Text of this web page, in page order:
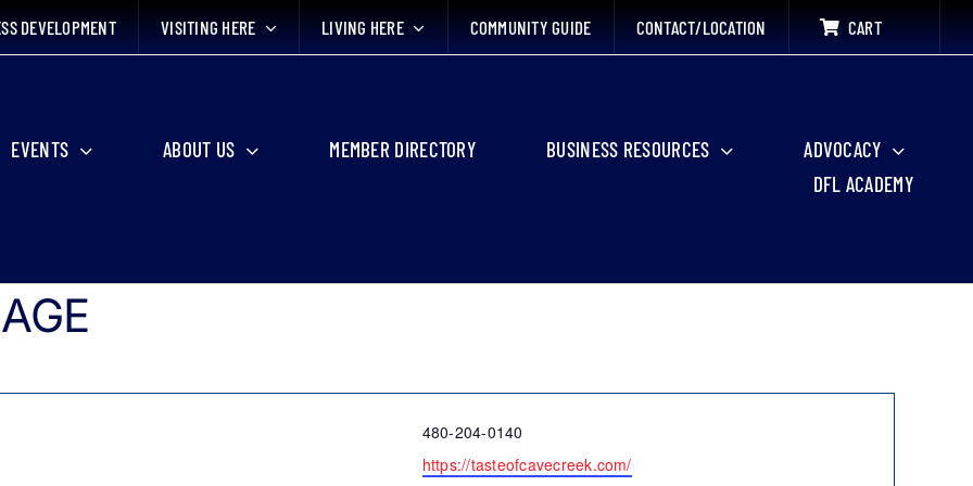
DEVELOPMENT VISITING HERE LIVING HERE COMMUNITY GUIDE CONTACT/LOCATION CART
EVENTS ABOUT US MEMBER DIRECTORY BUSINESS RESOURCES
ADVOCACY
DFL ACADEMY
Phone
480-204-0140
Website
https://tasteofcavecreek.com/